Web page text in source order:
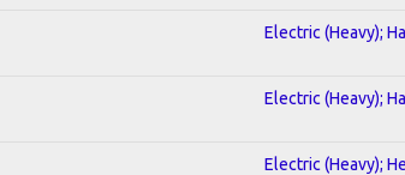
Electric (Heavy);
Electric (Heavy);
Electric (Heavy);